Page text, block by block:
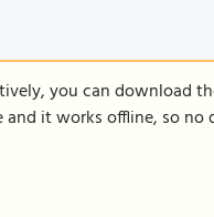
you can download
it works offline, so